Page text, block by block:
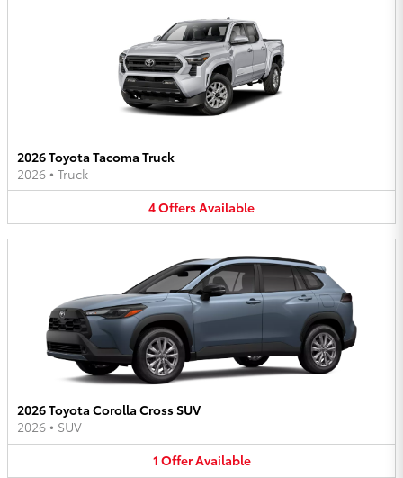
2026 Toyota Tacoma Truck
2026 • Truck
4OffersAvailable
2026 Toyota Corolla Cross SUV
2026 • SUV
1 OfferAvailable